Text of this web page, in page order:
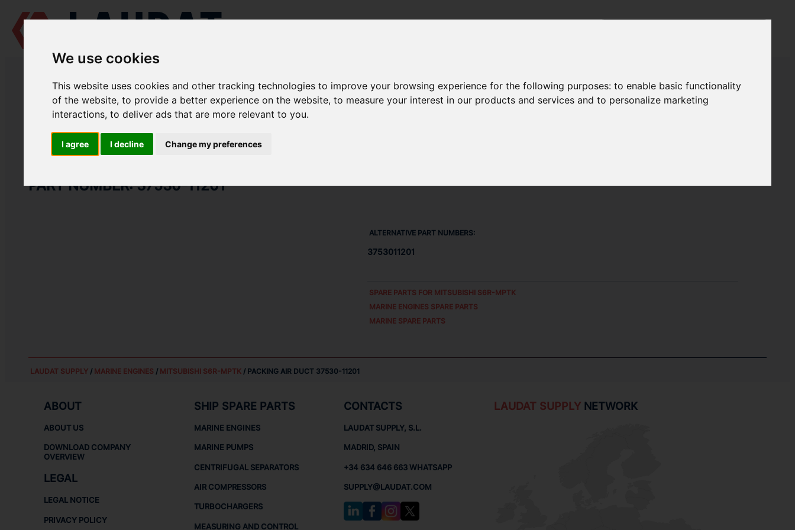
We use cookies
This website uses cookies and other tracking technologies to improve your browsing experience for the following purposes:to enable basic functionality
of the website,to provide a better experience on the website,to measure your interest in our products and services and to personalize marketing
interactions,to deliver ads that are more relevant to you.
I agree I decline Change my preferences
LAUDAT SUPPLY
S6R-MPTK
INLET SYSTEM GROUP
PART NUMBER: 37530-11201
ALTERNATIVE PART NUMBERS:
3753011201
SPARE PARTS FOR MITSUBISHI S6R-MPTK
MARINE ENGINES SPARE PARTS
MARINE SPARE PARTS
LAUDAT SUPPLY/ MARINE ENGINES / MITSUBISHI S6R-MPTK/ PACKING AIR DUCT 37530-11201
ABOUT
ABOUT US
DOWNLOAD COMPANY
OVERVIEW
LEGAL
LEGAL NOTICE
PRIVACY POLICY
SHIP SPARE PARTS
MARINE ENGINES
MARINE PUMPS
CENTRIFUGAL SEPARATORS
AIR COMPRESSORS
TURBOCHARGERS
MEASURING AND CONTROL
CONTACTS
LAUDAT SUPPLY, S.L.
MADRID, SPAIN
+34 634 646 663 WHATSAPP
SUPPLY@LAUDAT.COM
LAUDAT SUPPLYNETWORK